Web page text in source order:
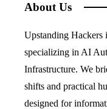
About Us
Upstanding Hackers
specializing in AI
Infrastructure. We
shifts and practical
designed for